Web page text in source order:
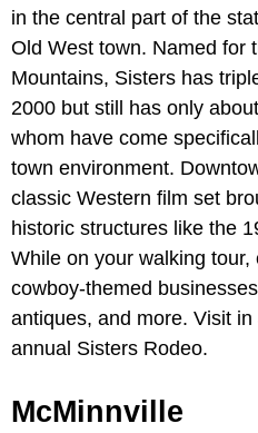
in the central part of the
Old West town. Named for
Mountains, Sisters has
2000 but still has only
whom have come
town environment.
classic Western film set
historic structures like the
While on your walking tour,
cowboy-themed
antiques, and more. Visit
annual Sisters Rodeo.
McMinnville